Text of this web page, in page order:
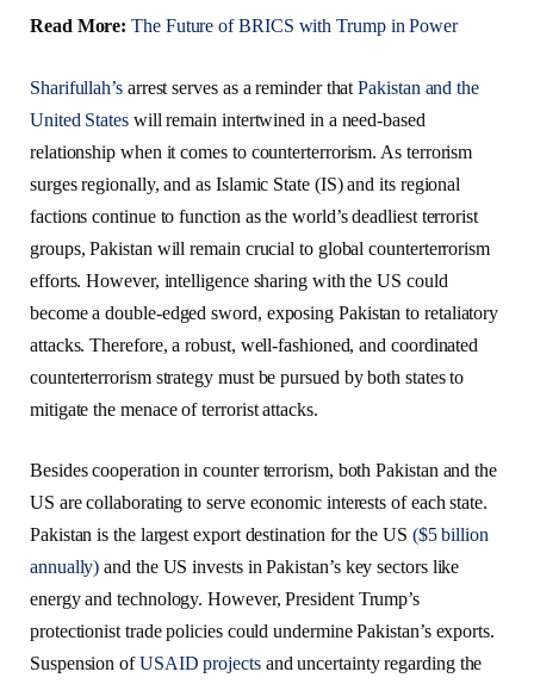
Read More: The Future of BRICS with Trump in Power
Sharifullah’sarrest serves as a reminder thatPakistan and the
United Stateswill remain intertwined in a need-based
relationship when it comes to counterterrorism. As terrorism
surges regionally, and as Islamic State (IS) and its regional
factions continue to function as the world’s deadliest terrorist
groups, Pakistan will remain crucial to global counterterrorism
efforts. However, intelligence sharing with the US could
become a double-edged sword, exposing Pakistan to retaliatory
attacks. Therefore, a robust, well-fashioned, and coordinated
counterterrorism strategy must be pursued by both states to
mitigate the menace of terrorist attacks.
Besides cooperation in counter terrorism, both Pakistan and the
US are collaborating to serve economic interests of each state.
Pakistan is the largest export destination for the US ($5 billion
annually) and the US invests in Pakistan’s key sectors like
energy and technology. However, President Trump’s
protectionist trade policies could undermine Pakistan’s exports.
Suspension ofUSAID projectsand uncertainty regarding the